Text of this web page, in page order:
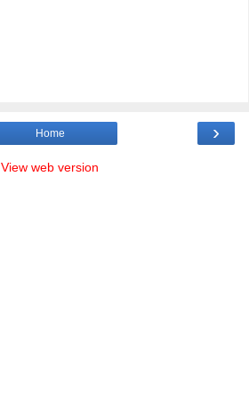
›
Home
View web version